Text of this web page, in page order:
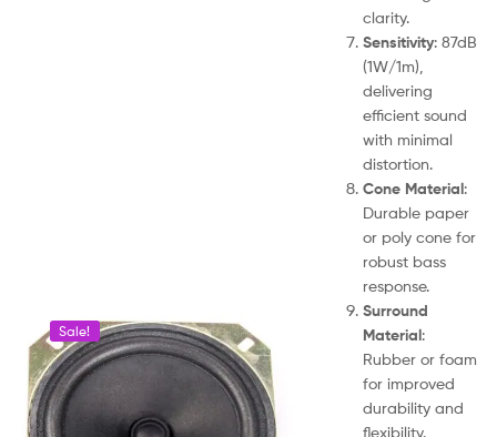
Sale!
clarity.
Sensitivity: 87dB
(1W/1m),
delivering
efficient sound
with minimal
distortion.
Cone Material:
Durable paper
or poly cone for
robust bass
response.
Surround
Material:
Rubber or foam
for improved
durability and
flexibility.